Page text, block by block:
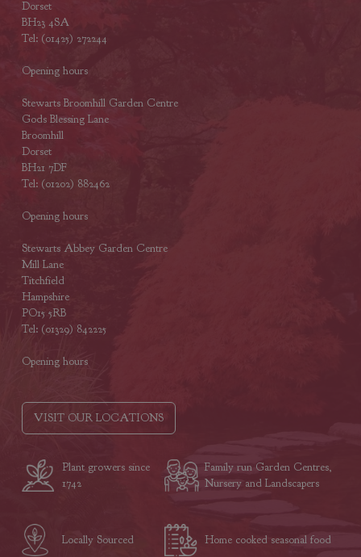
Dorset
BH23 4SA
Tel: (01425) 272244
Opening hours
Stewarts Broomhill Garden Centre
Gods Blessing Lane
Broomhill
Dorset
BH21 7DF
Tel: (01202) 882462
Opening hours
Stewarts Abbey Garden Centre
Mill Lane
Titchfield
Hampshire
PO15 5RB
Tel: (01329) 842225
Opening hours
VISIT OUR LOCATIONS
Plant growers since
1742
Family run Garden Centres,
Nursery and Landscapers
Locally Sourced Home cooked seasonal food